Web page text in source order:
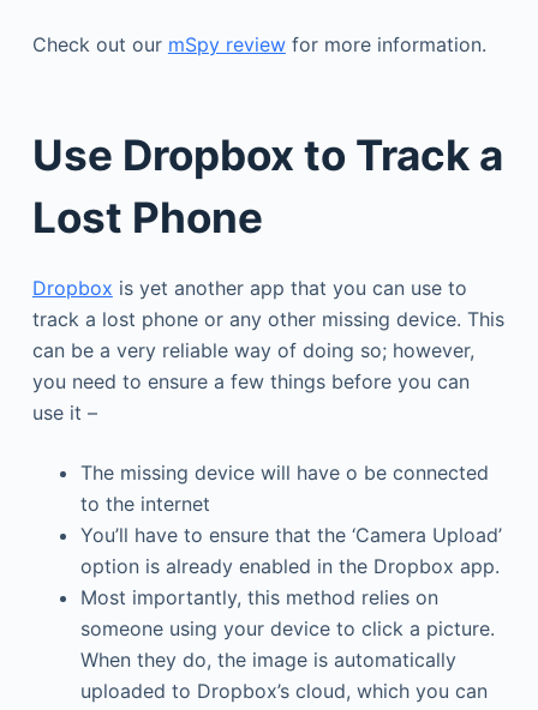
Check out our mSpy reviewfor more information.
Use Dropbox to Track a
Lost Phone
Dropbox is yet another app that you can use to
track a lost phone or any other missing device. This
can be a very reliable way of doing so; however,
you need to ensure a few things before you can
use it –
The missing device will have o be connected
to the internet
You’ll have to ensure that the ‘Camera Upload’
option is already enabled in the Dropbox app.
Most importantly, this method relies on
someone using your device to click a picture.
When they do, the image is automatically
uploaded to Dropbox’s cloud, which you can